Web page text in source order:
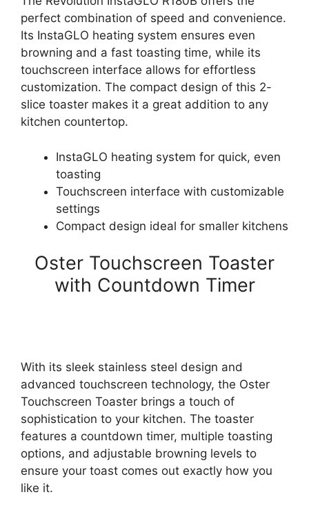
perfect combination of speed and convenience.
Its InstaGLO heating system ensures even
browning and a fast toasting time, while its
touchscreen interface allows for effortless
customization. The compact design of this 2-
slice toaster makes it a great addition to any
kitchen countertop.
InstaGLO heating system for quick, even
toasting
Touchscreen interface with customizable
settings
Compact design ideal for smaller kitchens
Oster Touchscreen Toaster
with Countdown Timer
With its sleek stainless steel design and
advanced touchscreen technology, the Oster
Touchscreen Toaster brings a touch of
sophistication to your kitchen. The toaster
features a countdown timer, multiple toasting
options, and adjustable browning levels to
ensure your toast comes out exactly how you
like it.